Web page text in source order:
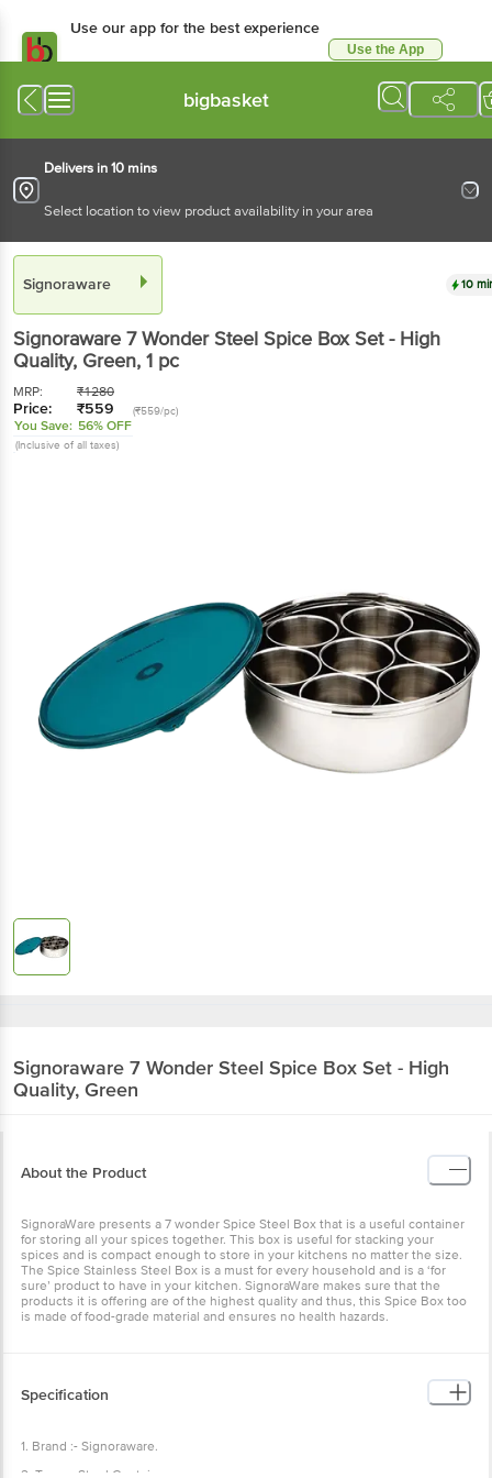
Use our app for the best experience
Use the App
bigbasket
Delivers in 10 mins
Select location to view product availability in your area
Signoraware 10
Signoraware 7 Wonder Steel Spice Box Set - High
Quality, Green, 1 pc
MRP: ₹1280
Price: ₹559 (₹559/pc)
You Save: 56% OFF
(Inclusive of all taxes)
Signoraware 7 Wonder Steel Spice Box Set - High
Quality, Green
About the Product
SignoraWare presents a 7 wonder Spice Steel Box that is a useful container
for storing all your spices together. This box is useful for stacking your
spices and is compact enough to store in your kitchens no matter the size.
The Spice Stainless Steel Box is a must for every household and is a ‘for
sure’ product to have in your kitchen. SignoraWare makes sure that the
products it is offering are of the highest quality and thus, this Spice Box too
is made of food-grade material and ensures no health hazards.
Specification
1. Brand :- Signoraware.